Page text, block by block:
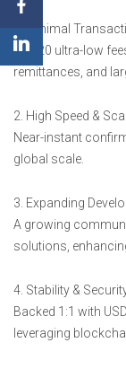
1. Minimal
ABC20 ultra-low
remittances, and
2. High Speed &
Near-instant
global scale.
3. Expanding
A growing
solutions,
4. Stability &
Backed 1:1 with
leveraging